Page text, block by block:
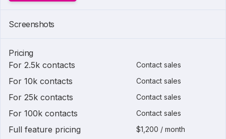
Screenshots
Pricing
For 2.5k contacts
Contact sales
For 10k contacts Contact sales
For 25k contacts Contact sales
For 100k contacts Contact sales
Full feature pricing $1,200 / month